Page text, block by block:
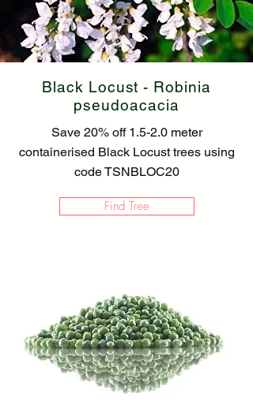
Black Locust - Robinia
pseudoacacia
Save 20% off 1.5-2.0 meter
containerised Black Locust trees using
code TSNBLOC20
Find Tree